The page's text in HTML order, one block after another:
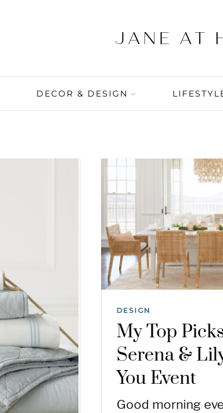
DECOR & DESIGN
DESIGN
My Top
Serena &
You Event
Good morning